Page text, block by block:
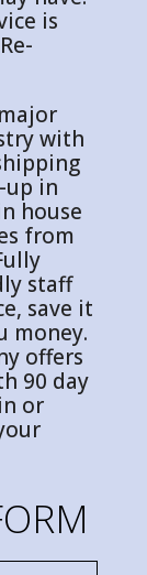
is
with
up in
house
from
staff
save it
money.
offers
90 day
or